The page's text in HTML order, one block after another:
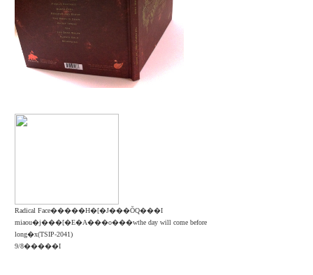
Radical Face�����H�[�J���ŎQ���I
miaou�j���[�E�A���o���wthe day will come before
long�x(TSIP-2041)
9/8�����I